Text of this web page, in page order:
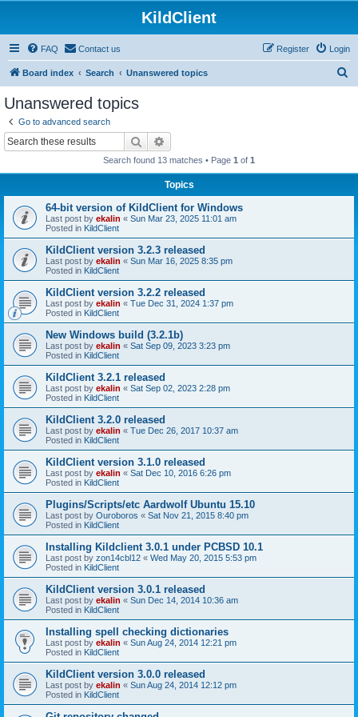
KildClient
FAQ Contact us Login
Register
Board index Search Unanswered topics
Unanswered topics
Go to advanced search
Search
Search found 13 matches • Page 1 of 1
Topics
64-bit version of KildClient for Windows
Last post by ekalin « Sun Mar 23, 2025 11:01 am
Posted in KildClient
KildClient version 3.2.3 released
Last post by ekalin « Sun Mar 16, 2025 8:35 pm
Posted in KildClient
KildClient version 3.2.2 released
Last post by ekalin « Tue Dec 31, 2024 1:37 pm
Posted in KildClient
New Windows build (3.2.1b)
Last post by ekalin « Sat Sep 09, 2023 3:23 pm
Posted in KildClient
KildClient 3.2.1 released
Last post by ekalin « Sat Sep 02, 2023 2:28 pm
Posted in KildClient
KildClient 3.2.0 released
Last post by ekalin « Tue Dec 26, 2017 10:37 am
Posted in KildClient
KildClient version 3.1.0 released
Last post by ekalin « Sat Dec 10, 2016 6:26 pm
Posted in KildClient
Plugins/Scripts/etc Aardwolf Ubuntu 15.10
Last post by Ouroboros « Sat Nov 21, 2015 8:40 pm
Posted in KildClient
Installing Kildclient 3.0.1 under PCBSD 10.1
Last post by zon14cbl12 « Wed May 20, 2015 5:53 pm
Posted in KildClient
KildClient version 3.0.1 released
Last post by ekalin « Sun Dec 14, 2014 10:36 am
Posted in KildClient
Installing spell checking dictionaries
Last post by ekalin « Sun Aug 24, 2014 12:21 pm
Posted in KildClient
KildClient version 3.0.0 released
Last post by ekalin « Sun Aug 24, 2014 12:12 pm
Posted in KildClient